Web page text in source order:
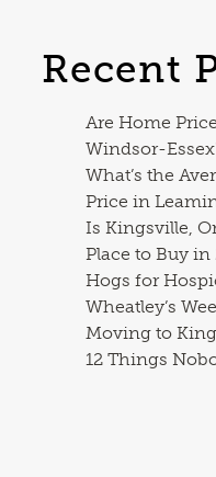
Recent
Are Home
Windsor-
What’s the
Price in
Is Kingsville,
Place to Buy in
Hogs for
Wheatley’s
Moving to
12 Things